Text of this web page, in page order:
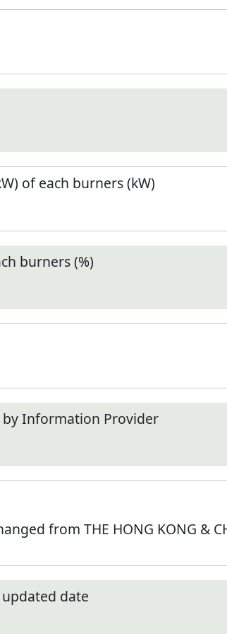
of each burners (kW)
burners (%)
Information Provider
from THE HONG KONG &
date